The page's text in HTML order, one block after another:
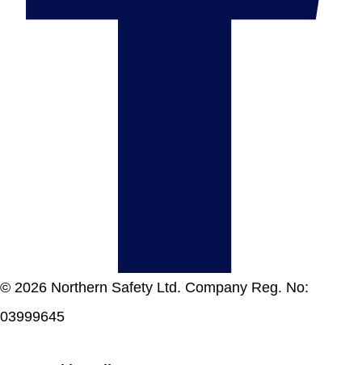
© 2026 Northern Safety Ltd. Company Reg. No:
03999645